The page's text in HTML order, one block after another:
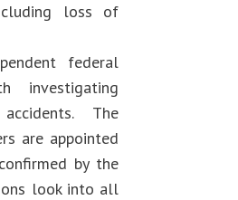
loss of
federal
investigating
The
are appointed
by the
look into all